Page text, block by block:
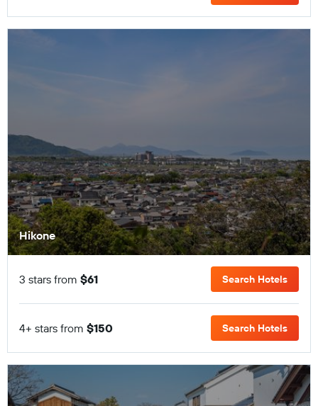
Hikone
3 stars from $61 Search Hotels
4+ stars from $150 Search Hotels